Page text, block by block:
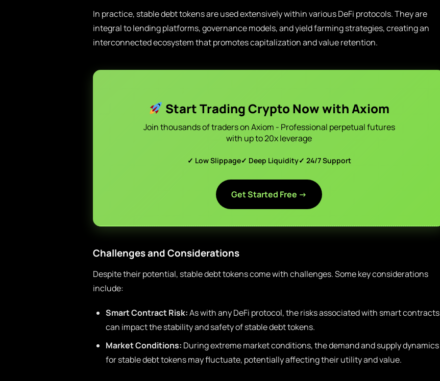
In practice, stable debt tokens are used extensively within various DeFi protocols. They are
integral to lending platforms, governance models, and yield farming strategies, creating an
interconnected ecosystem that promotes capitalization and value retention.
Start Trading Crypto Now with Axiom
Join thousands of traders on Axiom - Professional perpetual futures
with up to 20x leverage
✓ Low Slippage✓ Deep Liquidity✓ 24/7 Support
Get Started Free →
Challenges and Considerations
Despite their potential, stable debt tokens come with challenges. Some key considerations
include:
Smart Contract Risk:As with any DeFi protocol, the risks associated with smart contracts
can impact the stability and safety of stable debt tokens.
Market Conditions: During extreme market conditions, the demand and supply dynamics
for stable debt tokens may fluctuate, potentially affecting their utility and value.